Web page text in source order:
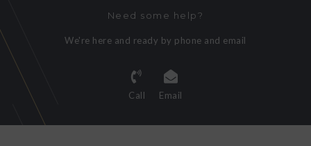
Need some help?
We're here and ready by phone and email
Call Email